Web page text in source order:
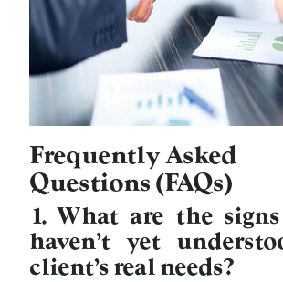
Frequently Asked
Questions (FAQs)
1. What are the
haven’t yet
client’s real needs?